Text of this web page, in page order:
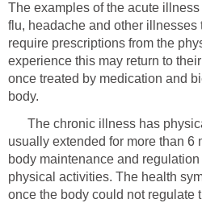
The examples of the acute
flu, headache and other illnesses
require prescriptions from the
experience this may return to
once treated by medication and
body.
The chronic illness has
usually extended for more than 6
body maintenance and
physical activities. The health
once the body could not regulate